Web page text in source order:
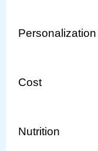
Personalization
Cost
Nutrition